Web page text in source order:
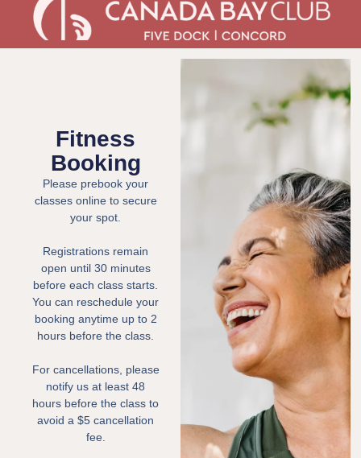
Fitness
Booking
Please prebook your
classes online to secure
your spot.
Registrations remain
open until 30 minutes
before each class starts.
You can reschedule your
booking anytime up to 2
hours before the class.
For cancellations, please
notify us at least 48
hours before the class to
avoid a $5 cancellation
fee.